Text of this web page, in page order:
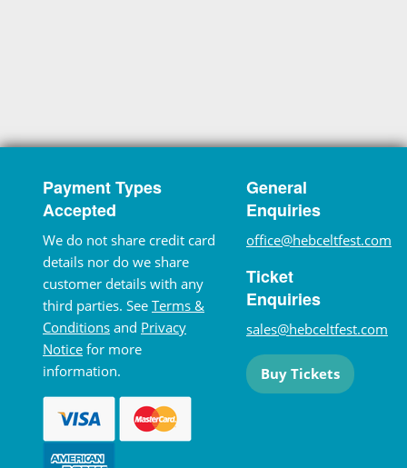
Payment Types
Accepted
We do not share credit card
details nor do we share
customer details with any
third parties. See Terms &
Conditions and Privacy
Notice for more
information.
General
Enquiries
office@hebceltfest.com
Ticket
Enquiries
sales@hebceltfest.com
Buy Tickets